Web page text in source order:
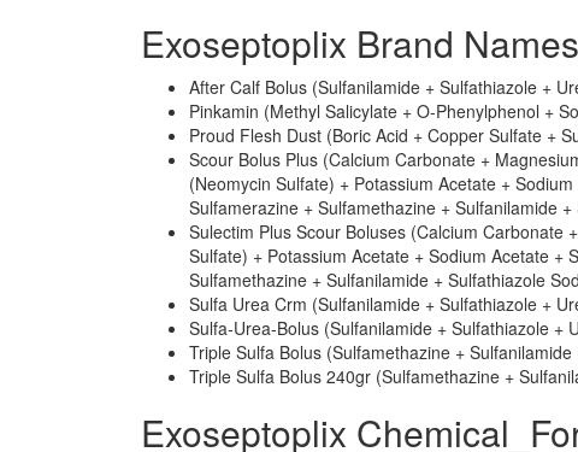
Exoseptoplix Brand
After Calf Bolus (Sulfanilamide + Sulfathiazole +
Pinkamin (Methyl Salicylate + O-Phenylphenol +
Proud Flesh Dust (Boric Acid + Copper Sulfate +
Scour Bolus Plus (Calcium Carbonate +
(Neomycin Sulfate) + Potassium Acetate +
Sulfamerazine + Sulfamethazine + Sulfanilamide
Sulectim Plus Scour Boluses (Calcium Carbonate
Sulfate) + Potassium Acetate + Sodium Acetate +
Sulfamethazine + Sulfanilamide + Sulfathiazole
Sulfa Urea Crm (Sulfanilamide + Sulfathiazole +
Sulfa-Urea-Bolus (Sulfanilamide + Sulfathiazole +
Triple Sulfa Bolus (Sulfamethazine + Sulfanilamide
Triple Sulfa Bolus 240gr (Sulfamethazine +
Exoseptoplix